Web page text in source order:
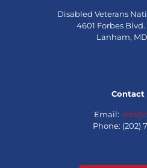
Disabled Veterans
4601 Forbes Blvd.
Lanham,
Contact
Email:
Phone: (202)